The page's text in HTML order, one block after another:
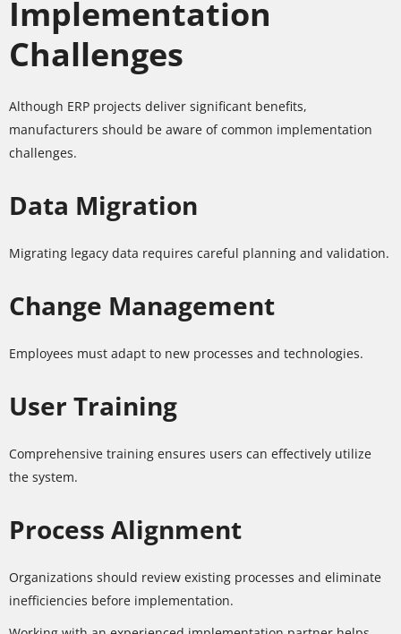
Implementation
Challenges
Although ERP projects deliver significant benefits,
manufacturers should be aware of common implementation
challenges.
Data Migration
Migrating legacy data requires careful planning and validation.
Change Management
Employees must adapt to new processes and technologies.
User Training
Comprehensive training ensures users can effectively utilize
the system.
Process Alignment
Organizations should review existing processes and eliminate
inefficiencies before implementation.